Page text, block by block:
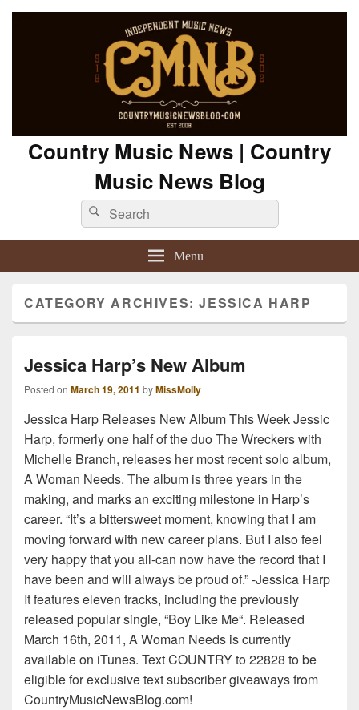
Country Music News | Country
Music News Blog
Search
for:
Search
Menu
CATEGORY ARCHIVES:JESSICA HARP
Jessica Harp’s New Album
Posted on March 19, 2011 byMissMolly
Jessica Harp Releases New Album This Week Jessic
Harp, formerly one half of the duo The Wreckers with
Michelle Branch, releases her most recent solo album,
A Woman Needs. The album is three years in the
making, and marks an exciting milestone in Harp’s
career. “It’s a bittersweet moment, knowing that I am
moving forward with new career plans. But I also feel
very happy that you all-can now have the record that I
have been and will always be proud of.” -Jessica Harp
It features eleven tracks, including the previously
released popular single, “Boy Like Me“. Released
March 16th, 2011, A Woman Needs is currently
available on iTunes. Text COUNTRY to 22828 to be
eligible for exclusive text subscriber giveaways from
CountryMusicNewsBlog.com!